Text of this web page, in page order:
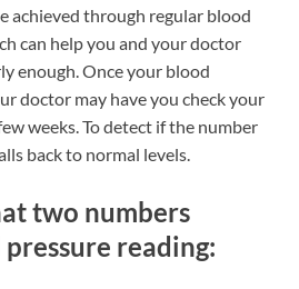
achieved through regular blood
can help you and your doctor
enough. Once your blood
doctor may have you check your
weeks. To detect if the number
back to normal levels.
two numbers
reading: